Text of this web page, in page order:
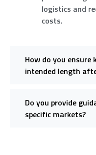
logistics and
costs.
How do you
intended length
Do you provide
specific markets?